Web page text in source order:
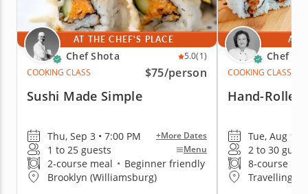
AT THE CHEF'S PLACE
Chef Shota 5.0(1)
COOKING CLASS
$75/person
Sushi Made Simple
Thu, Sep 3 • 7:00 PM +More Dates
1 to 25 guests Menu
2-course meal • Beginner friendly
Brooklyn (Williamsburg)
AT
Chef
COOKING CLASS
Hand-Rolled
Tue, Aug 11
2 to 30
8-course
Travelling